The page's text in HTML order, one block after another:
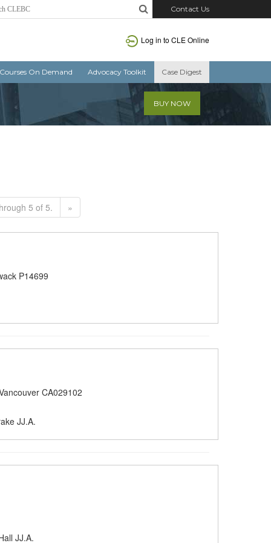
Contact Us
Log in to CLE Online
Courses On Demand Advocacy Toolkit Case Digest
BUY NOW
5 of 5. »
P14699
CA029102
JJ.A.
JJ.A.